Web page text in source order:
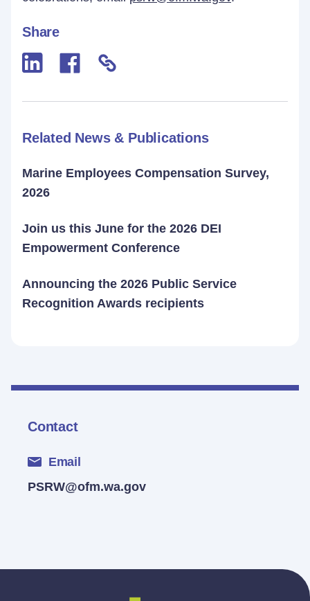
Contact
Email
PSRW@ofm.wa.gov
Share
Related News & Publications
Marine Employees Compensation Survey,
2026
Join us this June for the 2026 DEI
Empowerment Conference
Announcing the 2026 Public Service
Recognition Awards recipients